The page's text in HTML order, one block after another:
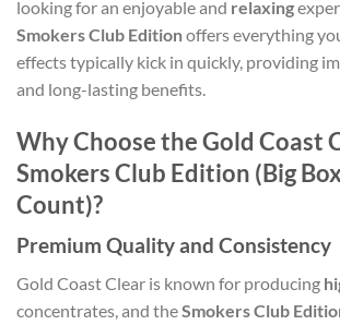
looking for an enjoyable and relaxing
Smokers Club Editionoffers everything
effects typically kick in quickly, providing
and long-lasting benefits.
Why Choose the Gold Coast
Smokers Club Edition (Big
Count)?
Premium Quality and Consistency
Gold Coast Clear is known for producing
concentrates, and theSmokers Club